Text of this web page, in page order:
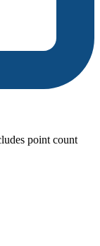
point count